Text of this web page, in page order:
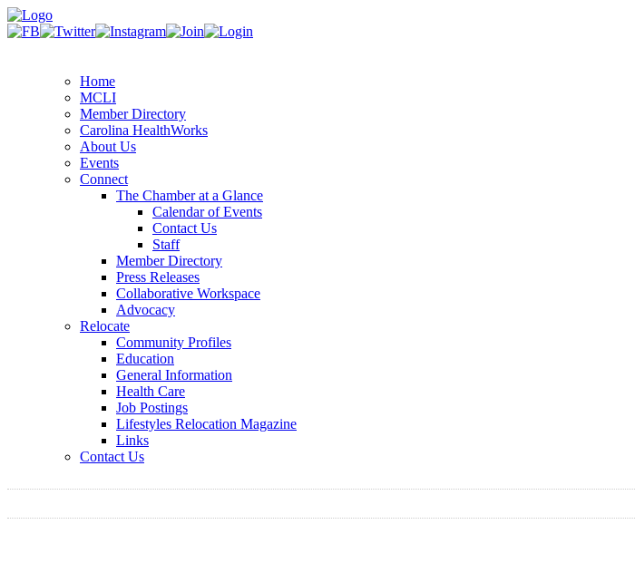
Home
MCLI
Member Directory
Carolina HealthWorks
About Us
Events
Connect
The Chamber at a Glance
Calendar of Events
Contact Us
Staff
Member Directory
Press Releases
Collaborative Workspace
Advocacy
Relocate
Community Profiles
Education
General Information
Health Care
Job Postings
Lifestyles Relocation Magazine
Links
Contact Us